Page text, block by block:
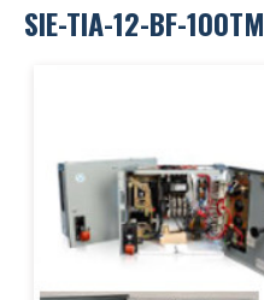
SIE-TIA-12-BF-100TM